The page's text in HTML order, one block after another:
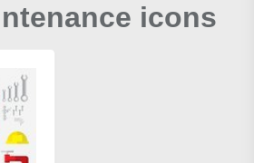
icons